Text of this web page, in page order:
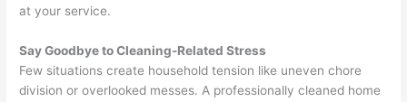
at your service.
Say Goodbye to Cleaning-Related Stress
Few situations create household tension like uneven chore
division or overlooked messes. A professionally cleaned home